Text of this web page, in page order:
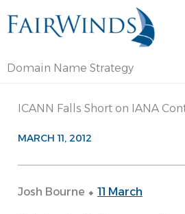
Domain Name Strategy
ICANN Falls Short on IANA
MARCH 11, 2012
Josh Bourne ⬥ 11 March